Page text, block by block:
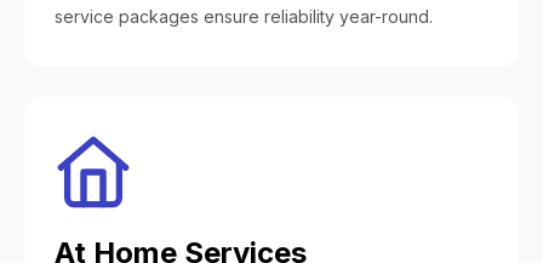
service packages ensure reliability year-round.
At Home Services